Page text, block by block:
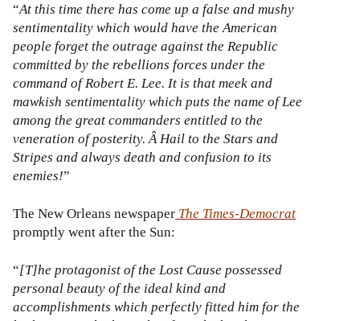
“At this time there has come up a false and mushy
sentimentality which would have the American
people forget the outrage against the Republic
committed by the rebellions forces under the
command of Robert E. Lee. It is that meek and
mawkish sentimentality which puts the name of Lee
among the great commanders entitled to the
veneration of posterity. Â Hail to the Stars and
Stripes and always death and confusion to its
enemies!”
The New Orleans newspaper The Times-Democrat
promptly went after the Sun:
“[T]he protagonist of the Lost Cause possessed
personal beauty of the ideal kind and
accomplishments which perfectly fitted him for the